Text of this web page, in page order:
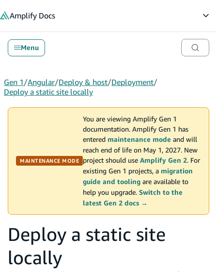
Amplify Docs
Menu
Gen 1/Angular/Deploy & host/Deployment/
Deploy a static site locally
MAINTENANCE MODE
You are viewing Amplify Gen 1
documentation. Amplify Gen 1 has
entered maintenance mode and will
reach end of life on May 1, 2027. New
project should use Amplify Gen 2. For
existing Gen 1 projects, a migration
guide and tooling are available to
help you upgrade. Switch to the
latest Gen 2 docs →
Deploy a static site
locally